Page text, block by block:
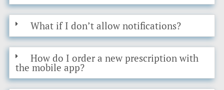
What if I don’t allow notifications?
How do I order a new prescription with
the mobile app?